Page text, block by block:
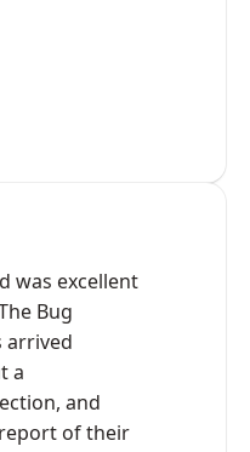
was excellent
Bug
arrived
a
and
of their